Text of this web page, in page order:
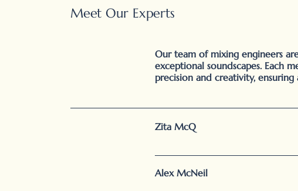
Meet Our Experts
Our team of mixing engineers
exceptional soundscapes. Each
precision and creativity,
Zita McQ
Alex McNeil